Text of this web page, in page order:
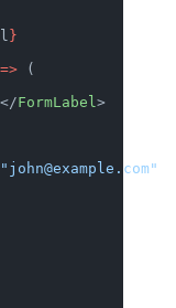
}
=> (
FormLabel>
"john@example.com"